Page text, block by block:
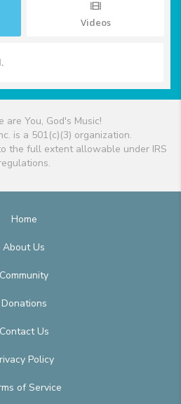
Videos
are You, God's Music!
is a 501(c)(3) organization.
the full extent allowable under IRS
Home
About Us
Community
Donations
Contact Us
Policy
of Service